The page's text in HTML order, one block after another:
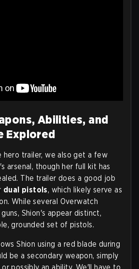
Abilities, and
Explored
hero trailer, we also get a few
arsenal, though her full kit has
The trailer does a good job
dual pistols, which likely serve as
While several Overwatch
Shion's appear distinct,
grounded set of pistols.
Shion using a red blade during
be a secondary weapon, simply